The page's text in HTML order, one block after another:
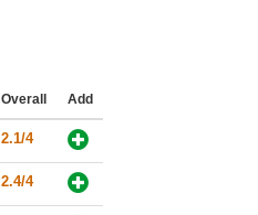
Overall Add
2.1/4
2.4/4